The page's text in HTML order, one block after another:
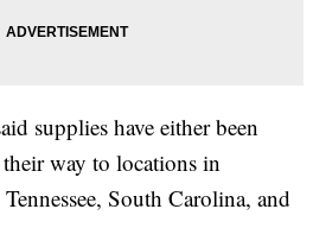
supplies have either been
way to locations in
South Carolina, and